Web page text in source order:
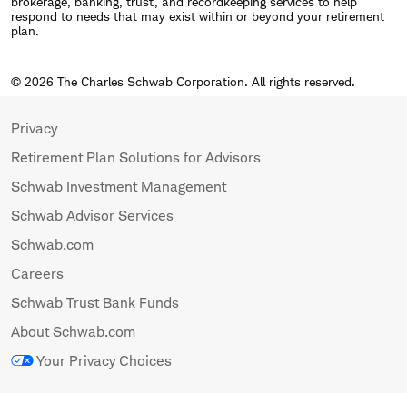
respond to needs that may exist within or beyond your retirement
plan.
© 2026 The Charles Schwab Corporation. All rights reserved.
Privacy
Retirement Plan Solutions for Advisors
Schwab Investment Management
Schwab Advisor Services
Schwab.com
Careers
Schwab Trust Bank Funds
About Schwab.com
Your Privacy Choices